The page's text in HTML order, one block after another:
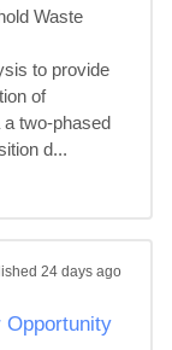
Waste
to provide
of
two-phased
d...
24 days ago
Opportunity